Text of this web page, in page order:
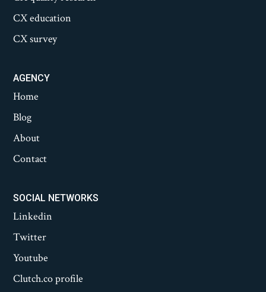
CX education
CX survey
AGENCY
Home
Blog
About
Contact
SOCIAL NETWORKS
Linkedin
Twitter
Youtube
Clutch.co profile